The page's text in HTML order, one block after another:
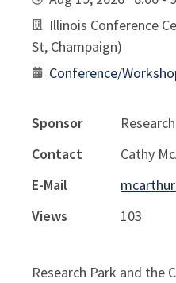
Illinois Conference
St, Champaign)
Conference/
Sponsor
Contact
Cathy
E-Mail
Views
103
Research Park and the